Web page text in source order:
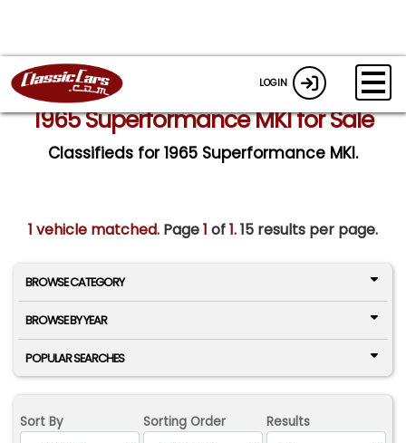
LOGIN
1965 Superformance MKI for Sale
Classifieds for 1965 Superformance MKI.
1 vehicle matched. Page1 of1.15 results per page.
BROWSE CATEGORY
BROWSE BY YEAR
POPULAR SEARCHES
Sort By Sorting Order Results